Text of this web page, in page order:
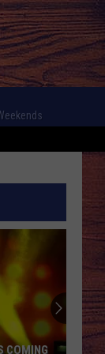
COMING